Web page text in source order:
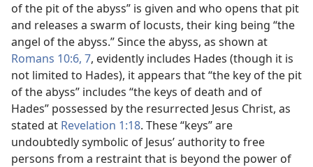
of the pit of the abyss” is given and who opens that pit
and releases a swarm of locusts, their king being “the
angel of the abyss.” Since the abyss, as shown at
Romans 10:6, 7, evidently includes Hades (though it is
not limited to Hades), it appears that “the key of the pit
of the abyss” includes “the keys of death and of
Hades” possessed by the resurrected Jesus Christ, as
stated at Revelation 1:18. These “keys” are
undoubtedly symbolic of Jesus’ authority to free
persons from a restraint that is beyond the power of